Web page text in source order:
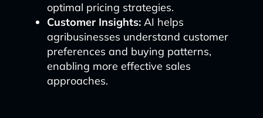
optimal pricing strategies.
Customer Insights:AI helps
agribusinesses understand customer
preferences and buying patterns,
enabling more effective sales
approaches.